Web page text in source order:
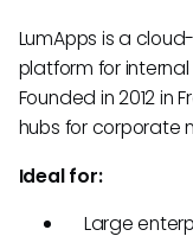
LumApps is a
platform for
Founded in 2012 in
hubs for corporate
Ideal for:
Large